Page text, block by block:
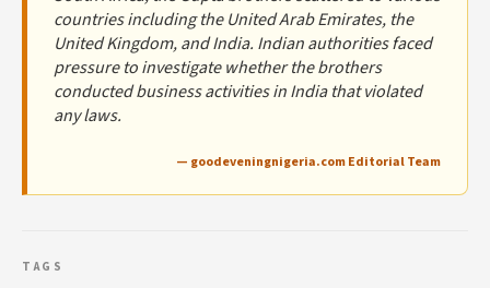
countries including the United Arab Emirates, the
United Kingdom, and India. Indian authorities faced
pressure to investigate whether the brothers
conducted business activities in India that violated
any laws.
— goodeveningnigeria.com Editorial Team
TAGS